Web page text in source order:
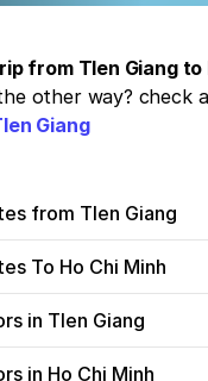
from TIen Giang to
other way? check
Giang
from TIen Giang
To Ho Chi Minh
in TIen Giang
in Ho Chi Minh